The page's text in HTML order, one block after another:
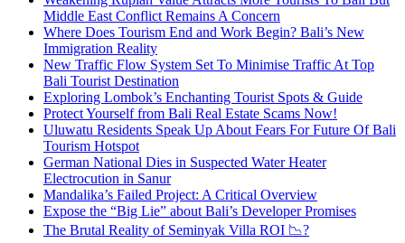
Middle East Conflict Remains A Concern
Where Does Tourism End and Work Begin? Bali’s New
Immigration Reality
New Traffic Flow System Set To Minimise Traffic At Top
Bali Tourist Destination
Exploring Lombok’s Enchanting Tourist Spots & Guide
Protect Yourself from Bali Real Estate Scams Now!
Uluwatu Residents Speak Up About Fears For Future Of Bali
Tourism Hotspot
German National Dies in Suspected Water Heater
Electrocution in Sanur
Mandalika’s Failed Project: A Critical Overview
Expose the “Big Lie” about Bali’s Developer Promises
The Brutal Reality of Seminyak Villa ROI 📉?